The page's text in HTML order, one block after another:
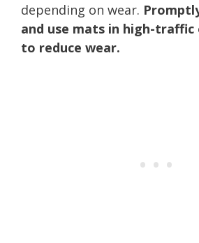
depending on wear.
and use mats in high-
to reduce wear.